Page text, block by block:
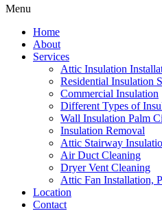
Menu
Home
About
Services
Attic Insulation
Residential Insulation
Commercial Insulation
Different Types of
Wall Insulation Palm
Insulation Removal
Attic Stairway
Air Duct Cleaning
Dryer Vent Cleaning
Attic Fan Installation,
Location
Contact